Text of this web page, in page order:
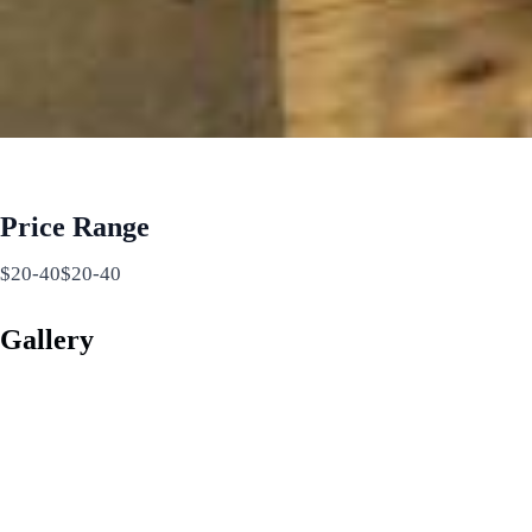
Price Range
$20-40$20-40
Gallery